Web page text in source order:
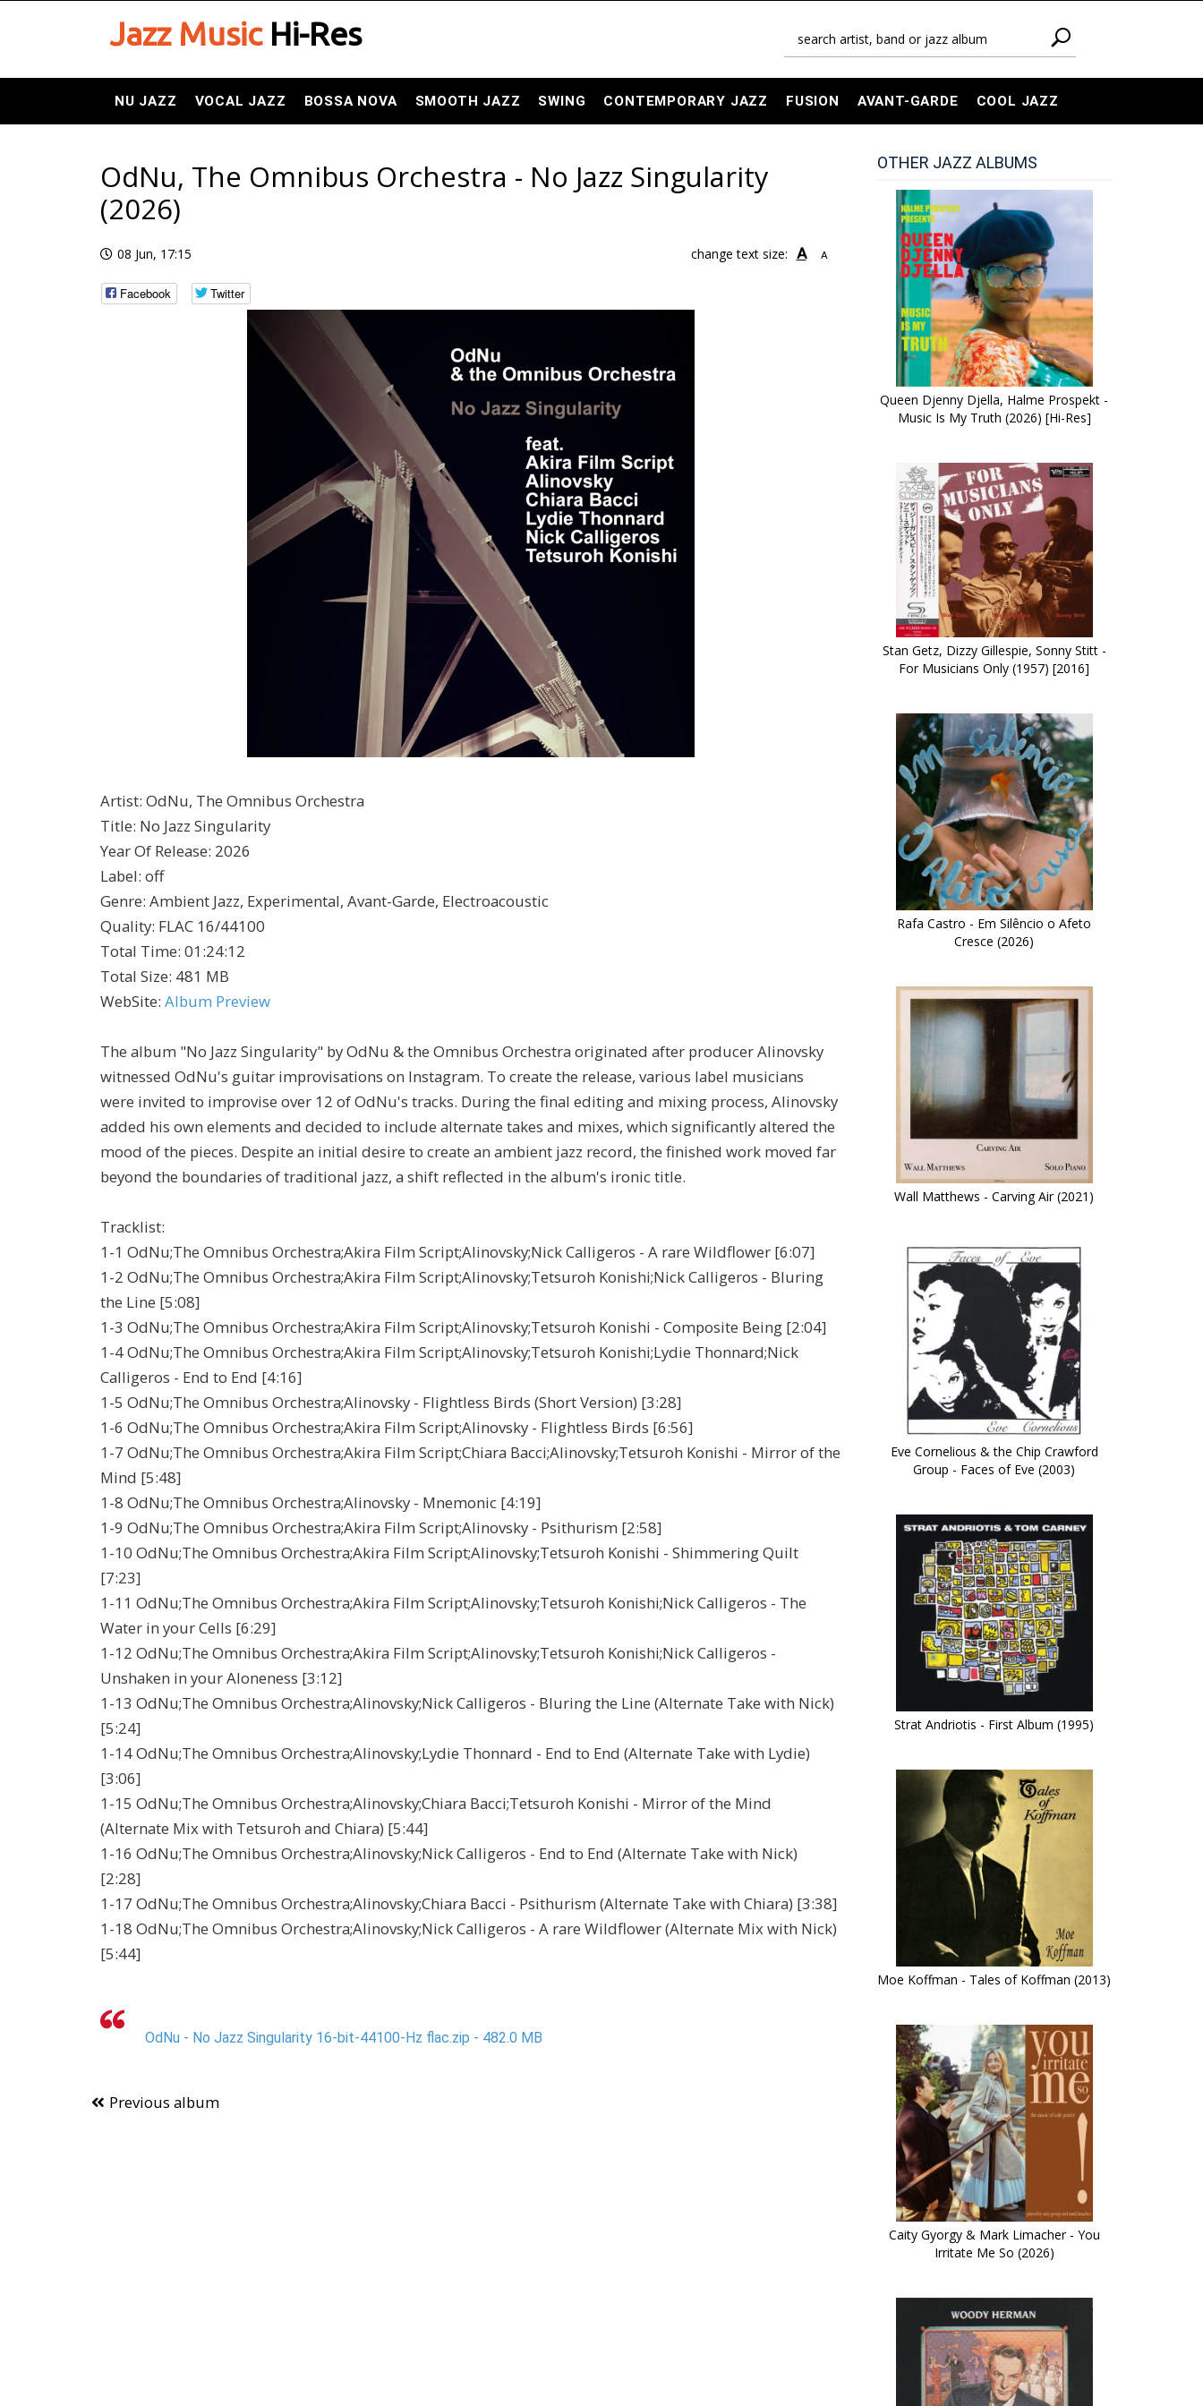
Jazz MusicHi-Res
NU JAZZ VOCAL JAZZ BOSSA NOVA SMOOTH JAZZ SWING CONTEMPORARY JAZZ FUSION AVANT-GARDE COOL JAZZ
OdNu, The Omnibus Orchestra - No Jazz Singularity
(2026)
08 Jun, 17:15 change text size: A A
Facebook Twitter
Artist: OdNu, The Omnibus Orchestra
Title: No Jazz Singularity
Year Of Release: 2026
Label: off
Genre: Ambient Jazz, Experimental, Avant-Garde, Electroacoustic
Quality: FLAC 16/44100
Total Time: 01:24:12
Total Size: 481 MB
WebSite: Album Preview
The album "No Jazz Singularity" by OdNu & the Omnibus Orchestra originated after producer Alinovsky
witnessed OdNu's guitar improvisations on Instagram. To create the release, various label musicians
were invited to improvise over 12 of OdNu's tracks. During the final editing and mixing process, Alinovsky
added his own elements and decided to include alternate takes and mixes, which significantly altered the
mood of the pieces. Despite an initial desire to create an ambient jazz record, the finished work moved far
beyond the boundaries of traditional jazz, a shift reflected in the album's ironic title.
Tracklist:
1-1 OdNu;The Omnibus Orchestra;Akira Film Script;Alinovsky;Nick Calligeros - A rare Wildflower [6:07]
1-2 OdNu;The Omnibus Orchestra;Akira Film Script;Alinovsky;Tetsuroh Konishi;Nick Calligeros - Bluring
the Line [5:08]
1-3 OdNu;The Omnibus Orchestra;Akira Film Script;Alinovsky;Tetsuroh Konishi - Composite Being [2:04]
1-4 OdNu;The Omnibus Orchestra;Akira Film Script;Alinovsky;Tetsuroh Konishi;Lydie Thonnard;Nick
Calligeros - End to End [4:16]
1-5 OdNu;The Omnibus Orchestra;Alinovsky - Flightless Birds (Short Version) [3:28]
1-6 OdNu;The Omnibus Orchestra;Akira Film Script;Alinovsky - Flightless Birds [6:56]
1-7 OdNu;The Omnibus Orchestra;Akira Film Script;Chiara Bacci;Alinovsky;Tetsuroh Konishi - Mirror of the
Mind [5:48]
1-8 OdNu;The Omnibus Orchestra;Alinovsky - Mnemonic [4:19]
1-9 OdNu;The Omnibus Orchestra;Akira Film Script;Alinovsky - Psithurism [2:58]
1-10 OdNu;The Omnibus Orchestra;Akira Film Script;Alinovsky;Tetsuroh Konishi - Shimmering Quilt
[7:23]
1-11 OdNu;The Omnibus Orchestra;Akira Film Script;Alinovsky;Tetsuroh Konishi;Nick Calligeros - The
Water in your Cells [6:29]
1-12 OdNu;The Omnibus Orchestra;Akira Film Script;Alinovsky;Tetsuroh Konishi;Nick Calligeros -
Unshaken in your Aloneness [3:12]
1-13 OdNu;The Omnibus Orchestra;Alinovsky;Nick Calligeros - Bluring the Line (Alternate Take with Nick)
[5:24]
1-14 OdNu;The Omnibus Orchestra;Alinovsky;Lydie Thonnard - End to End (Alternate Take with Lydie)
[3:06]
1-15 OdNu;The Omnibus Orchestra;Alinovsky;Chiara Bacci;Tetsuroh Konishi - Mirror of the Mind
(Alternate Mix with Tetsuroh and Chiara) [5:44]
1-16 OdNu;The Omnibus Orchestra;Alinovsky;Nick Calligeros - End to End (Alternate Take with Nick)
[2:28]
1-17 OdNu;The Omnibus Orchestra;Alinovsky;Chiara Bacci - Psithurism (Alternate Take with Chiara) [3:38]
1-18 OdNu;The Omnibus Orchestra;Alinovsky;Nick Calligeros - A rare Wildflower (Alternate Mix with Nick)
[5:44]
OdNu - No Jazz Singularity 16-bit-44100-Hz flac.zip - 482.0 MB
Previous album
OTHER JAZZ ALBUMS
Queen Djenny Djella, Halme Prospekt -
Music Is My Truth (2026) [Hi-Res]
Stan Getz, Dizzy Gillespie, Sonny Stitt -
For Musicians Only (1957) [2016]
Rafa Castro - Em Silêncio o Afeto
Cresce (2026)
Wall Matthews - Carving Air (2021)
Eve Cornelious & the Chip Crawford
Group - Faces of Eve (2003)
Strat Andriotis - First Album (1995)
Moe Koffman - Tales of Koffman (2013)
Caity Gyorgy & Mark Limacher - You
Irritate Me So (2026)